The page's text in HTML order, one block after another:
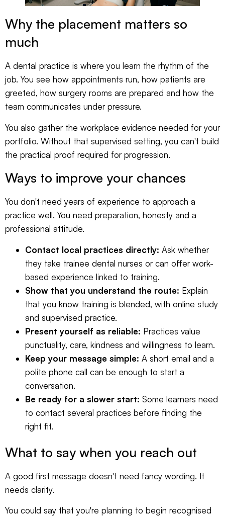
Why the placement matters so
much
A dental practice is where you learn the rhythm of the
job. You see how appointments run, how patients are
greeted, how surgery rooms are prepared and how the
team communicates under pressure.
You also gather the workplace evidence needed for your
portfolio. Without that supervised setting, you can't build
the practical proof required for progression.
Ways to improve your chances
You don't need years of experience to approach a
practice well. You need preparation, honesty and a
professional attitude.
Contact local practices directly: Ask whether
they take trainee dental nurses or can offer work-
based experience linked to training.
Show that you understand the route: Explain
that you know training is blended, with online study
and supervised practice.
Present yourself as reliable: Practices value
punctuality, care, kindness and willingness to learn.
Keep your message simple: A short email and a
polite phone call can be enough to start a
conversation.
Be ready for a slower start: Some learners need
to contact several practices before finding the
right fit.
What to say when you reach out
A good first message doesn't need fancy wording. It
needs clarity.
You could say that you're planning to begin recognised